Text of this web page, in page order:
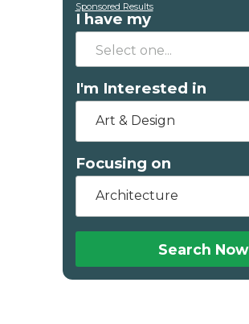
Sponsored Results
I have my
I'm Interested in
Art & Design
Focusing on
Architecture
Search Now